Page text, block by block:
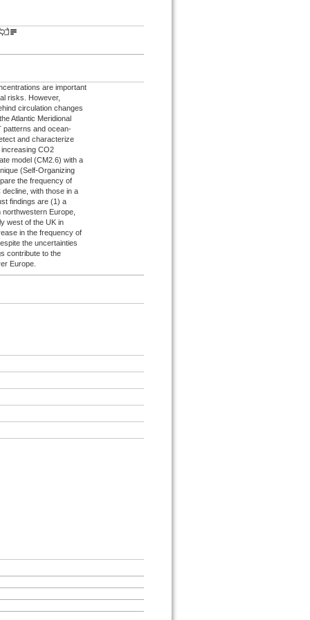
are important
risks. However,
circulation changes
Atlantic Meridional
patterns and ocean-
and characterize
CO2
model (CM2.6) with a
(Self-Organizing
the frequency of
with those in a
findings are (1) a
Europe,
west of the UK in
in the frequency of
the uncertainties
contribute to the
Europe.